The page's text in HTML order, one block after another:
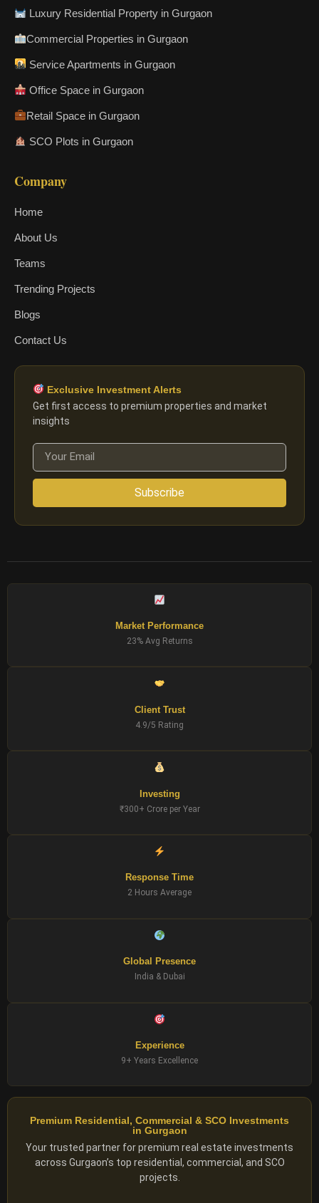
Luxury Residential Property in Gurgaon
Commercial Properties in Gurgaon
Service Apartments in Gurgaon
Office Space in Gurgaon
Retail Space in Gurgaon
SCO Plots in Gurgaon
Company
Home
About Us
Teams
Trending Projects
Blogs
Contact Us
Exclusive Investment Alerts
Get first access to premium properties and market
insights
Subscribe
Market Performance
23% Avg Returns
Client Trust
4.9/5 Rating
Investing
₹300+ Crore per Year
Response Time
2 Hours Average
Global Presence
India & Dubai
Experience
9+ Years Excellence
Premium Residential, Commercial & SCO Investments
in Gurgaon
Your trusted partner for premium real estate investments
across Gurgaon’s top residential, commercial, and SCO
projects.